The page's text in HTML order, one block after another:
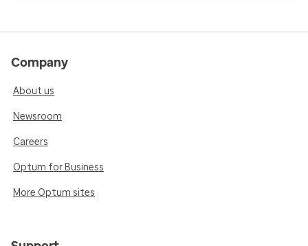
Company
About us
Newsroom
Careers
Optum for Business
More Optum sites